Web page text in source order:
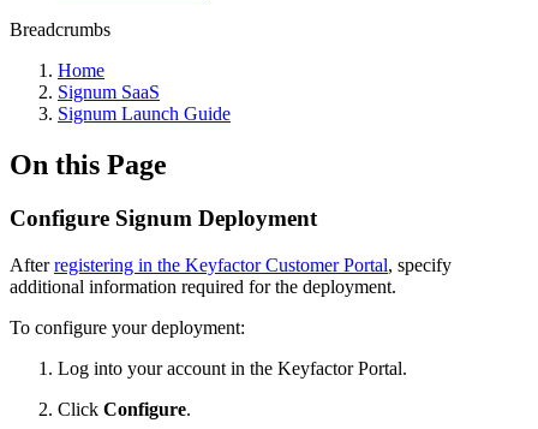
Breadcrumbs
Home
Signum SaaS
Signum Launch Guide
On this Page
Configure Signum Deployment
Afterregistering in the Keyfactor Customer Portal, specify
additional information required for the deployment.
To configure your deployment:
Log into your account in the Keyfactor Portal.
Click Configure.